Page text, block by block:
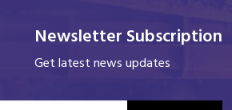
Newsletter Subscription
Get latest news updates